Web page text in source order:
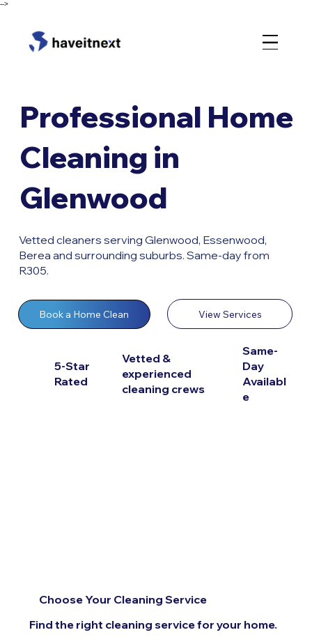
-->
Professional Home
Cleaning in
Glenwood
Vetted cleaners serving Glenwood, Essenwood,
Berea and surrounding suburbs. Same-day from
R305.
Book a Home Clean View Services
5-Star
Rated
Vetted &
experienced
cleaning crews
Same-
Day
Availabl
e
Choose Your Cleaning Service
Find the right cleaning service for your home.